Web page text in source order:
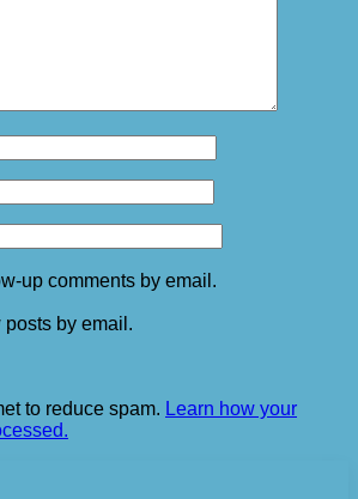
up comments by email.
posts by email.
to reduce spam. Learn how your